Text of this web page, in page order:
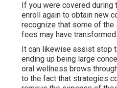
If you were covered during
enroll again to obtain new
recognize that some of the
fees may have transformed.
It can likewise assist stop
ending up being large
oral wellness brows
to the fact that strategies